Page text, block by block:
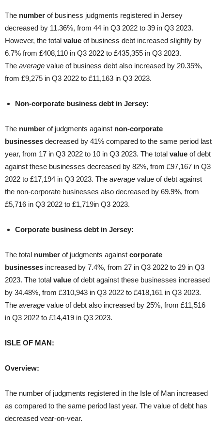
The number of business judgments registered in Jersey
decreased by 11.36%, from 44 in Q3 2022 to 39 in Q3 2023.
However, the total value of business debt increased slightly by
6.7% from £408,110 in Q3 2022 to £435,355 in Q3 2023.
The average value of business debt also increased by 20.35%,
from £9,275 in Q3 2022 to £11,163 in Q3 2023.
Non-corporate business debt in Jersey:
The number of judgments against non-corporate
businesses decreased by 41% compared to the same period last
year, from 17 in Q3 2022 to 10 in Q3 2023. The total value of debt
against these businesses decreased by 82%, from £97,167 in Q3
2022 to £17,194 in Q3 2023. The average value of debt against
the non-corporate businesses also decreased by 69.9%, from
£5,716 in Q3 2022 to £1,719in Q3 2023.
Corporate business debt in Jersey:
The total number of judgments against corporate
businesses increased by 7.4%, from 27 in Q3 2022 to 29 in Q3
2023. The total value of debt against these businesses increased
by 34.48%, from £310,943 in Q3 2022 to £418,161 in Q3 2023.
The average value of debt also increased by 25%, from £11,516
in Q3 2022 to £14,419 in Q3 2023.
ISLE OF MAN:
Overview:
The number of judgments registered in the Isle of Man increased
as compared to the same period last year. The value of debt has
decreased year-on-year.